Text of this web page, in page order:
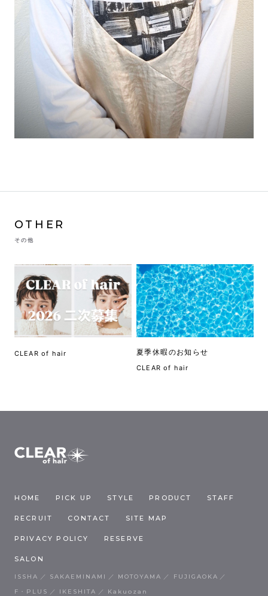
OTHER
その他
CLEAR of hair 夏季休暇のお知らせ
CLEAR of hair
HOME PICK UP STYLE PRODUCT STAFF
RECRUIT CONTACT SITE MAP
PRIVACY POLICY RESERVE
SALON
ISSHA SAKAEMINAMI MOTOYAMA
FUJIGAOKA
F・PLUS
IKESHITA Kakuozan